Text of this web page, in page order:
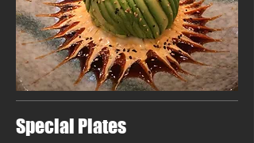
Special Plates